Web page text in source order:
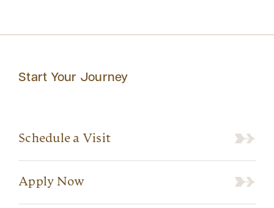
Start Your Journey
Schedule a Visit
Apply Now